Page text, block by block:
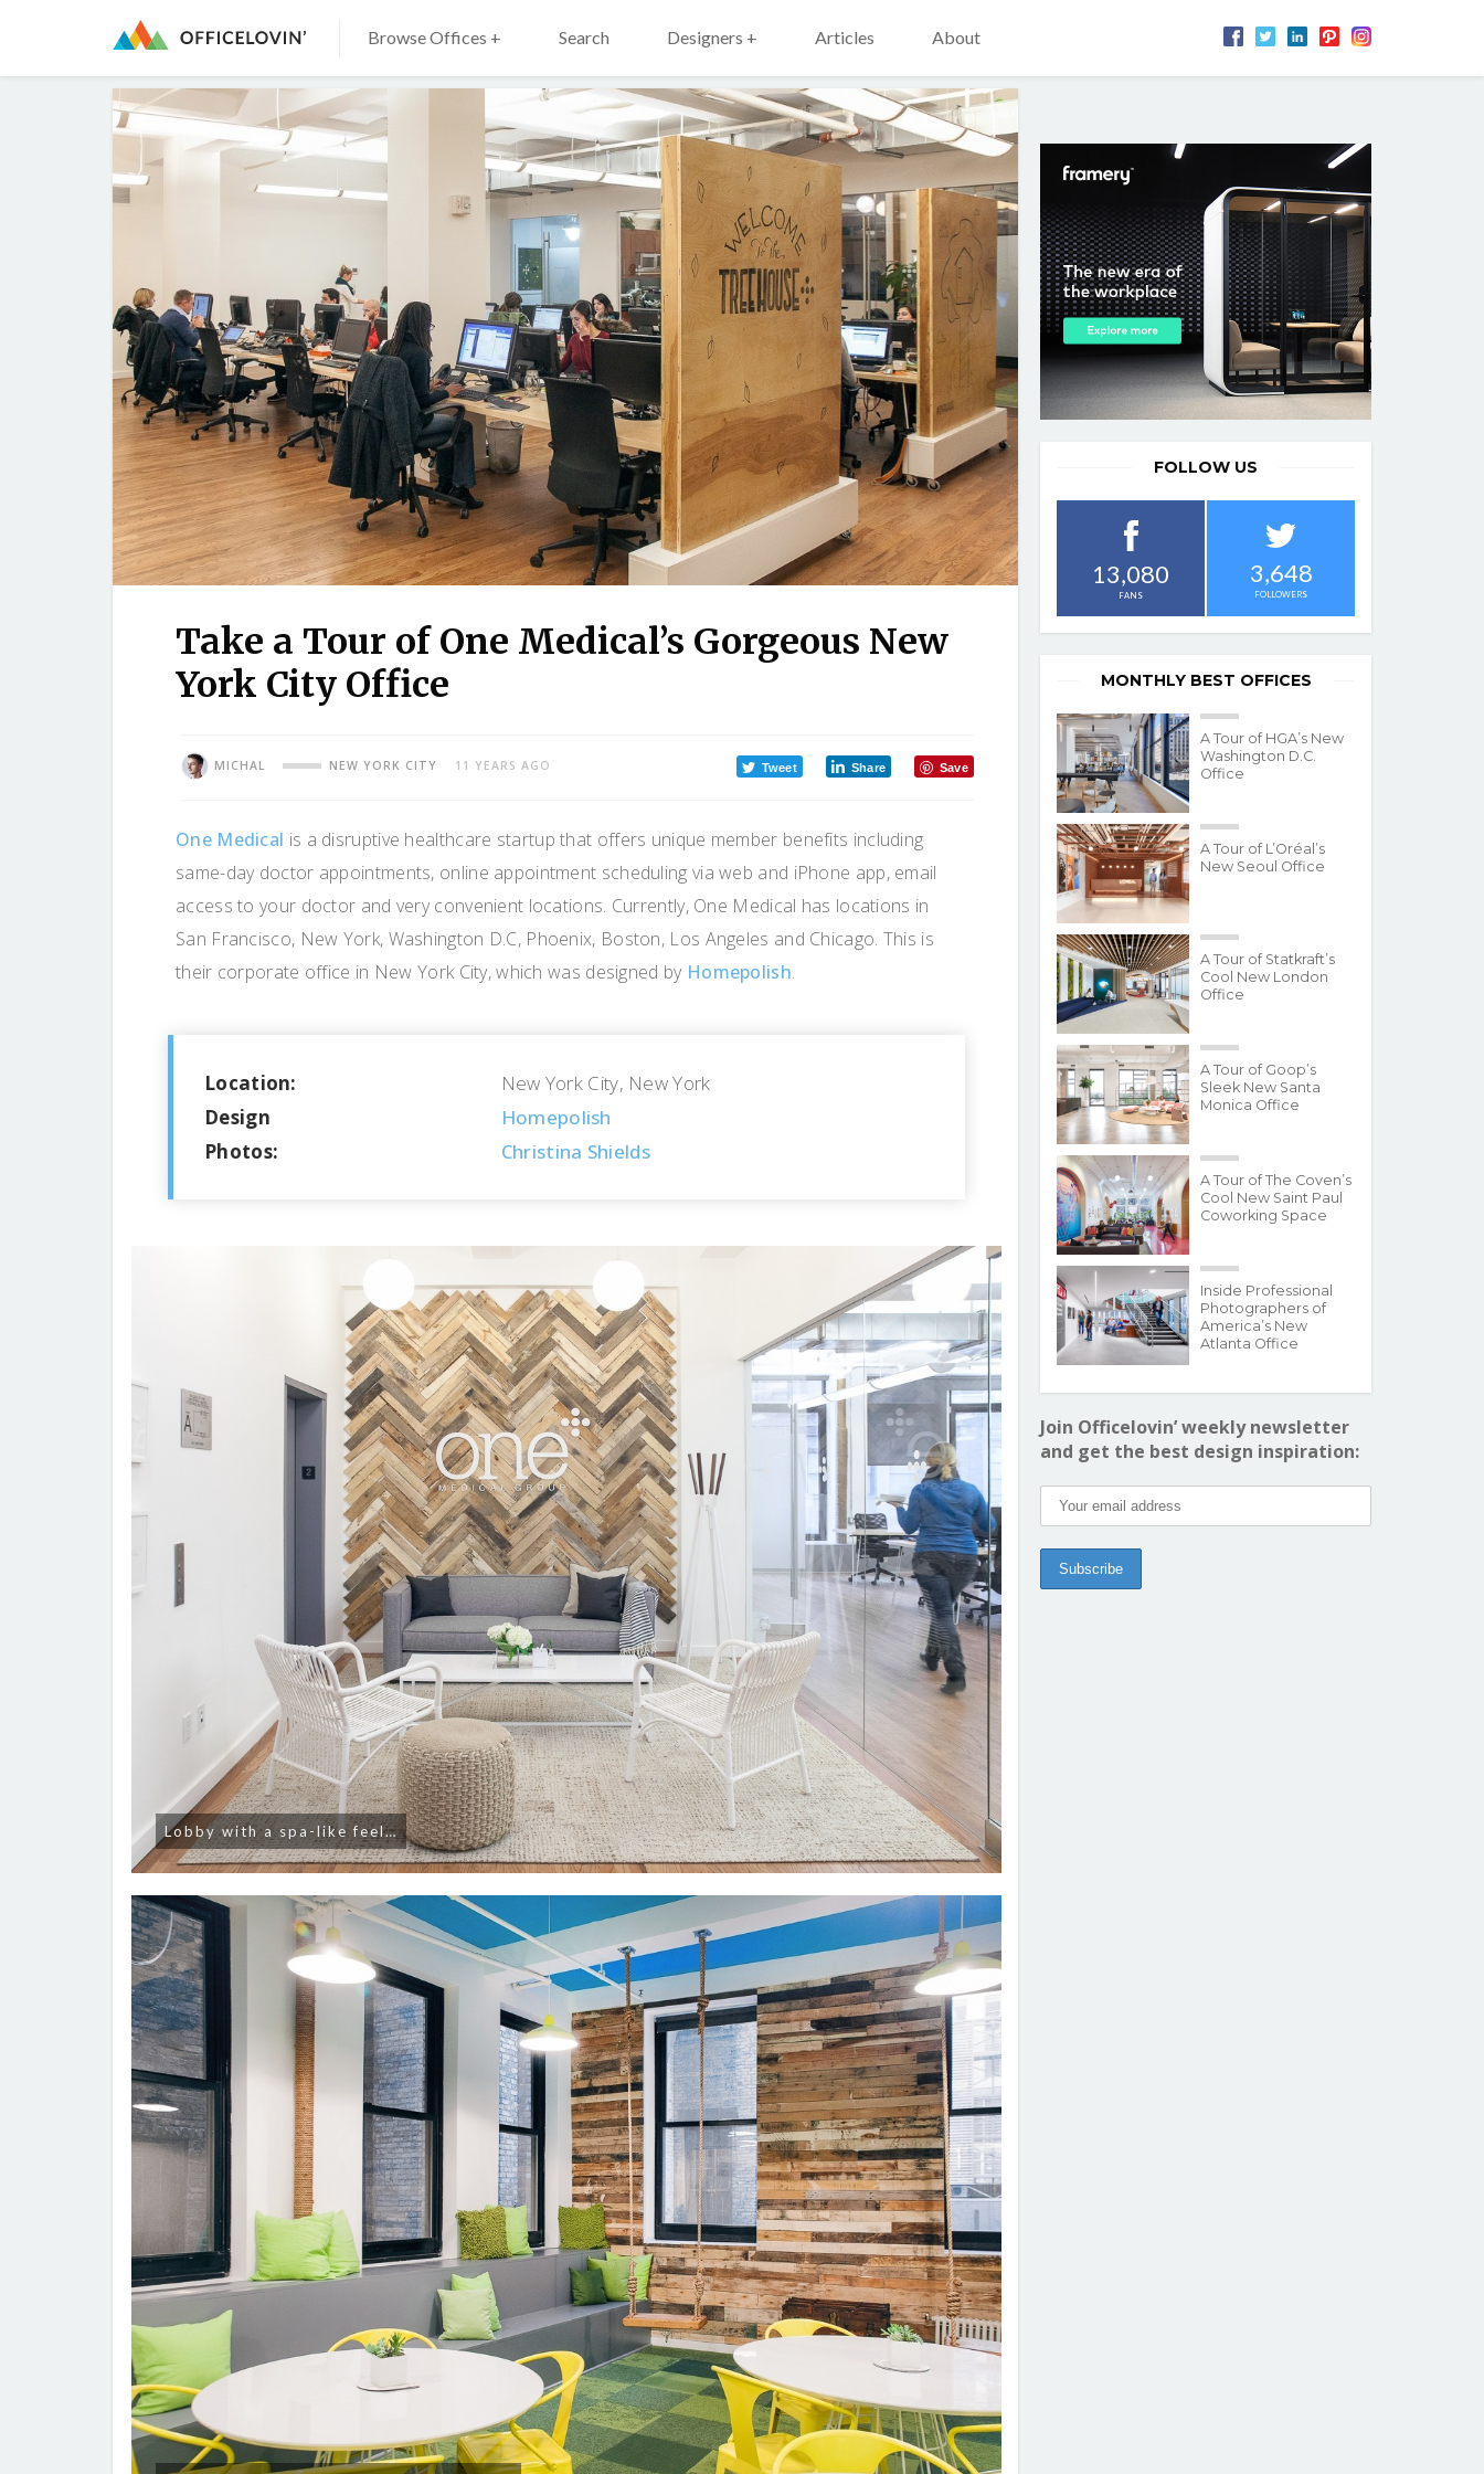
Browse Offices + Search Designers + Articles About
Take a Tour of One Medical’s Gorgeous New
York City Office
MICHAL NEW YORK CITY 11 YEARS AGO Tweet Share Save
One Medical is a disruptive healthcare startup that offers unique member benefits including
same-day doctor appointments, online appointment scheduling via web and iPhone app, email
access to your doctor and very convenient locations. Currently, One Medical has locations in
San Francisco, New York, Washington D.C, Phoenix, Boston, Los Angeles and Chicago. This is
their corporate office in New York City, which was designed by Homepolish.
Location:
New York City, New York
Design
Homepolish
Photos:
Christina Shields
Lobby with a spa-like feel…
FOLLOW US
13,080
FANS
3,648
FOLLOWERS
MONTHLY BEST OFFICES
A Tour of HGA’s New
Washington D.C.
Office
A Tour of L’Oréal’s
New Seoul Office
A Tour of Statkraft’s
Cool New London
Office
A Tour of Goop’s
Sleek New Santa
Monica Office
A Tour of The Coven’s
Cool New Saint Paul
Coworking Space
Inside Professional
Photographers of
America’s New
Atlanta Office
Join Officelovin’ weekly newsletter
and get the best design inspiration: